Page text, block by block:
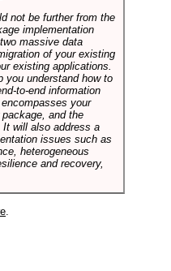
not be further from the
implementation
massive data
of your existing
existing applications.
you understand how to
to-end information
your
and the
will also address a
issues such as
heterogeneous
and recovery,